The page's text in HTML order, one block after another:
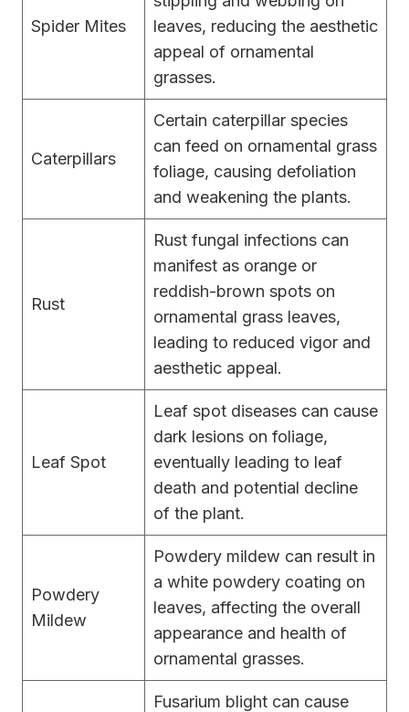
Spider Mites
leaves, reducing the aesthetic
appeal of ornamental
grasses.
Caterpillars
Certain caterpillar species
can feed on ornamental grass
foliage, causing defoliation
and weakening the plants.
Rust
Rust fungal infections can
manifest as orange or
reddish-brown spots on
ornamental grass leaves,
leading to reduced vigor and
aesthetic appeal.
Leaf Spot
Leaf spot diseases can cause
dark lesions on foliage,
eventually leading to leaf
death and potential decline
of the plant.
Powdery
Mildew
Powdery mildew can result in
a white powdery coating on
leaves, affecting the overall
appearance and health of
ornamental grasses.
Fusarium blight can cause